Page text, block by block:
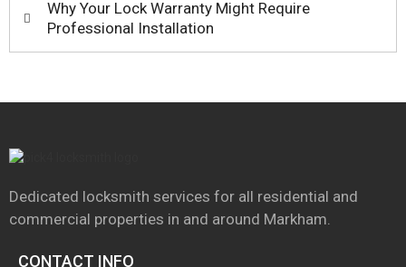
Why Your Lock Warranty Might Require
Professional Installation
Dedicated locksmith services for all residential and
commercial properties in and around Markham.
CONTACT INFO